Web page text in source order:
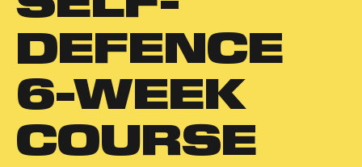
DEFENCE
6-WEEK
COURSE